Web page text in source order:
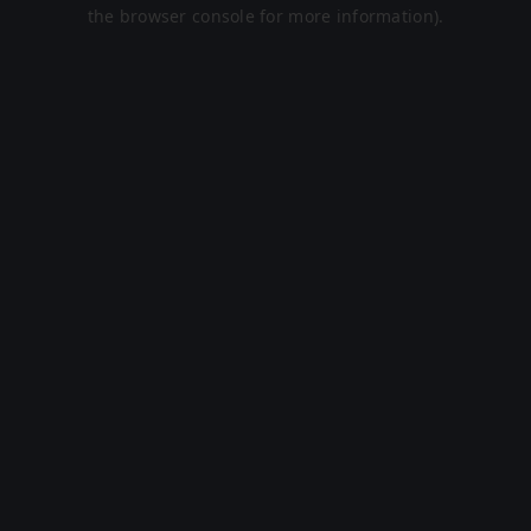
the browser console for more information).